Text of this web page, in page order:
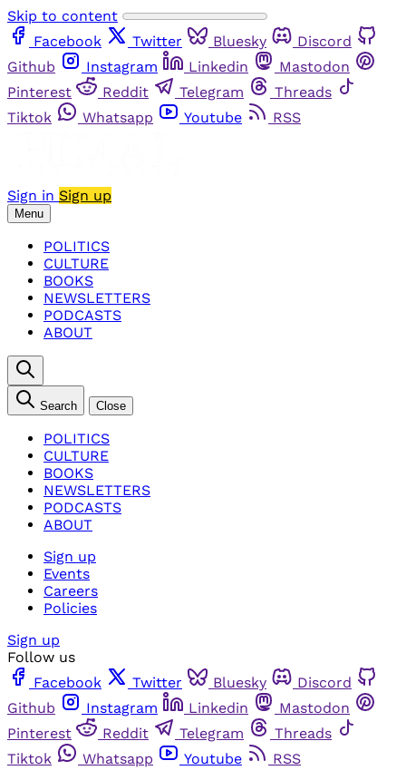
Skip to content
Facebook
Twitter Bluesky
Discord
Github
Instagram Linkedin
Mastodon
Pinterest
Reddit Telegram
Threads
Tiktok
Whatsapp Youtube RSS
Sign in Sign up
Menu
POLITICS
CULTURE
BOOKS
NEWSLETTERS
PODCASTS
ABOUT
Search Close
POLITICS
CULTURE
BOOKS
NEWSLETTERS
PODCASTS
ABOUT
Sign up
Events
Careers
Policies
Sign up
Follow us
Facebook
Twitter Bluesky
Discord
Github
Instagram Linkedin
Mastodon
Pinterest
Reddit Telegram
Threads
Tiktok
Whatsapp Youtube
RSS